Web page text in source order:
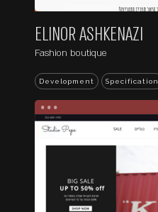
ELINOR ASHKENAZI
Fashion boutique
Development Specification
...